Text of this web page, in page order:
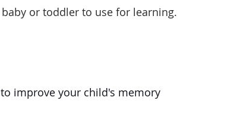
or toddler to use for learning.
improve your child's memory